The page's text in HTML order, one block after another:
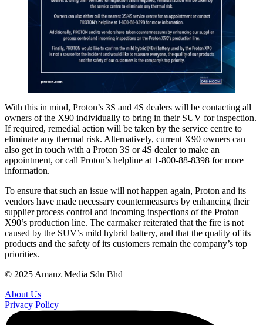
With this in mind, Proton’s 3S and 4S dealers will be contacting all
owners of the X90 individually to bring in their SUV for inspection.
If required, remedial action will be taken by the service centre to
eliminate any thermal risk. Alternatively, current X90 owners can
also get in touch with a Proton 3S or 4S dealer to make an
appointment, or call Proton’s helpline at 1-800-88-8398 for more
information.
To ensure that such an issue will not happen again, Proton and its
vendors have made necessary countermeasures by enhancing their
supplier process control and incoming inspections of the Proton
X90’s production line. The carmaker reiterated that the fire is not
caused by the SUV’s mild hybrid battery, and that the quality of its
products and the safety of its customers remain the company’s top
priorities.
© 2025 Amanz Media Sdn Bhd
About Us
Privacy Policy